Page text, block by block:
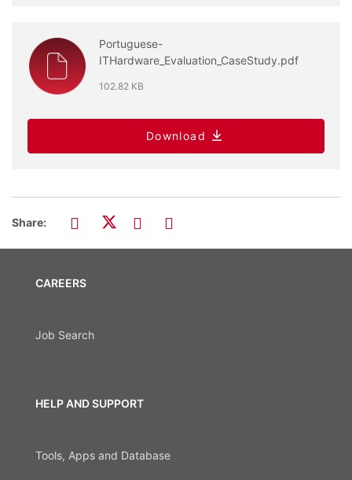
Portuguese-
ITHardware_Evaluation_CaseStudy.pdf
102.82 KB
Download
Share:
CAREERS
Job Search
HELP AND SUPPORT
Tools, Apps and Database